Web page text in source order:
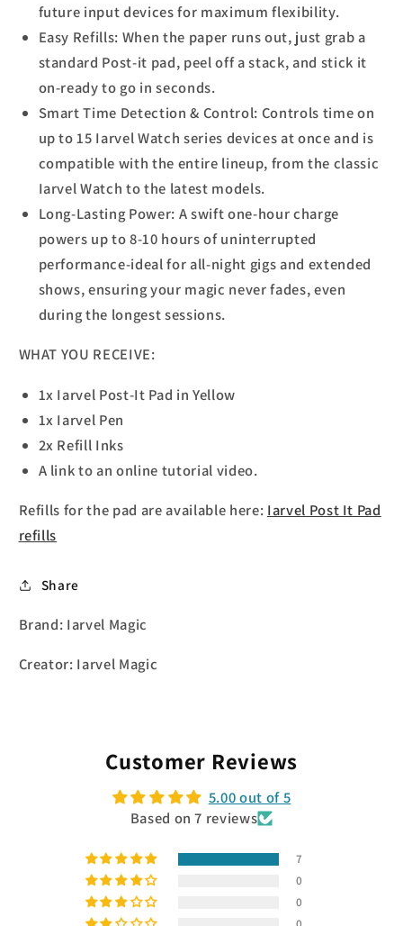
future input devices for maximum flexibility.
Easy Refills: When the paper runs out, just grab a
standard Post-it pad, peel off a stack, and stick it
on-ready to go in seconds.
Smart Time Detection & Control: Controls time on
up to 15 Iarvel Watch series devices at once and is
compatible with the entire lineup, from the classic
Iarvel Watch to the latest models.
Long-Lasting Power: A swift one-hour charge
powers up to 8-10 hours of uninterrupted
performance-ideal for all-night gigs and extended
shows, ensuring your magic never fades, even
during the longest sessions.
WHAT YOU RECEIVE:
1x Iarvel Post-It Pad in Yellow
1x Iarvel Pen
2x Refill Inks
A link to an online tutorial video.
Refills for the pad are available here: Iarvel Post It Pad
refills
Share
Brand: Iarvel Magic
Creator: Iarvel Magic
Customer Reviews
5.00 out of 5
Based on 7 reviews
7
0
0